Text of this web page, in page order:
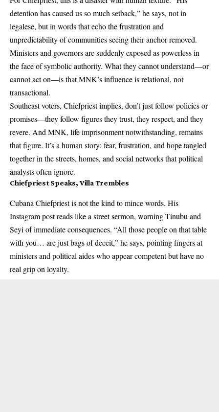
detention has caused us so much setback,” he says, not in
legalese, but in words that echo the frustration and
unpredictability of communities seeing their anchor removed.
Ministers and governors are suddenly exposed as powerless in
the face of symbolic authority. What they cannot understand—or
cannot act on—is that MNK’s influence is relational, not
transactional.
Southeast voters, Chiefpriest implies, don’t just follow policies or
promises—they follow figures they trust, they respect, and they
revere. And MNK, life imprisonment notwithstanding, remains
that figure. It’s a human story: fear, frustration, and hope tangled
together in the streets, homes, and social networks that political
analysts often ignore.
Chiefpriest Speaks, Villa Trembles
Cubana Chiefpriest is not the kind to mince words. His
Instagram post reads like a street sermon, warning Tinubu and
Seyi of immediate consequences. “All those people on that table
with you… are just bags of deceit,” he says, pointing fingers at
ministers and political aides who appear competent but have no
real grip on loyalty.